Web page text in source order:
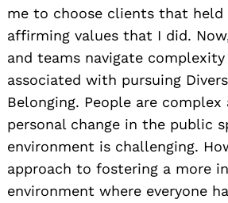
me to choose clients that held
affirming values that I did.
and teams navigate complexity
associated with pursuing
Belonging. People are complex
personal change in the public
environment is challenging.
approach to fostering a more
environment where everyone